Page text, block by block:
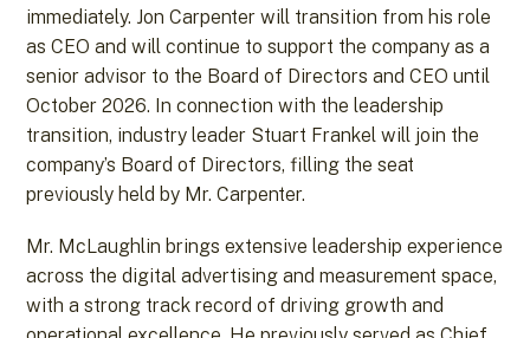
immediately. Jon Carpenter will transition from his role
as CEO and will continue to support the company as a
senior advisor to the Board of Directors and CEO until
October 2026. In connection with the leadership
transition, industry leader Stuart Frankel will join the
company’s Board of Directors, filling the seat
previously held by Mr. Carpenter.
Mr. McLaughlin brings extensive leadership experience
across the digital advertising and measurement space,
with a strong track record of driving growth and